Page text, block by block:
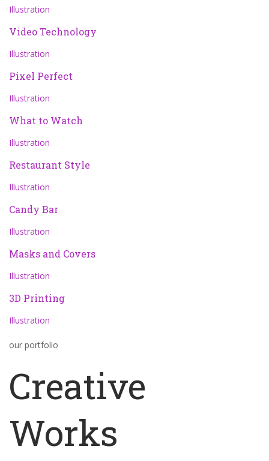
Illustration
Video Technology
Illustration
Pixel Perfect
Illustration
What to Watch
Illustration
Restaurant Style
Illustration
Candy Bar
Illustration
Masks and Covers
Illustration
3D Printing
Illustration
our portfolio
Creative
Works